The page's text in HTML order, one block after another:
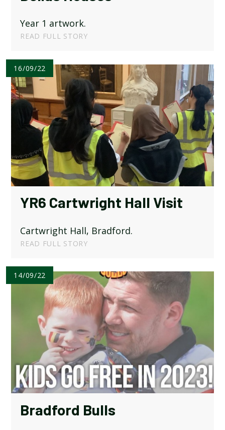
Year 1 artwork.
READ FULL STORY
16/09/22
YR6 Cartwright Hall Visit
Cartwright Hall, Bradford.
READ FULL STORY
14/09/22
Bradford Bulls